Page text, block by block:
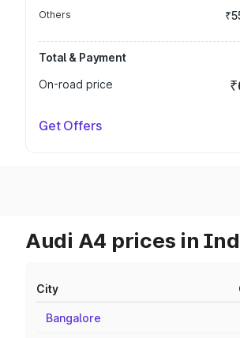
Others
Total & Payment
On-road price
Get Offers
Audi A4 prices in
City
Bangalore